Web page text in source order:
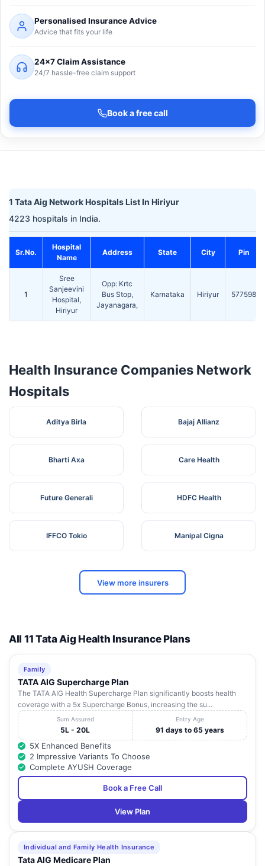
Personalised Insurance Advice
Advice that fits your life
24×7 Claim Assistance
24/7 hassle-free claim support
Book a free call
1 Tata Aig Network Hospitals List In Hiriyur
4223 hospitals in India.
Sr.No.
Hospital
Name
Address State City Pin
1
Sree
Sanjeevini
Hospital,
Hiriyur
Opp: Krtc
Bus Stop,
Jayanagara,
Karnataka Hiriyur 577598
Health Insurance Companies Network
Hospitals
Aditya Birla Bajaj Allianz
Bharti Axa Care Health
Future Generali HDFC Health
IFFCO Tokio Manipal Cigna
View more insurers
All 11 Tata Aig Health Insurance Plans
Family
TATA AIG Supercharge Plan
The TATA AIG Health Supercharge Plan significantly boosts health
coverage with a 5x Supercharge Bonus, increasing the su...
Sum Assured
5L - 20L
Entry Age
91 days to 65 years
5X Enhanced Benefits
2 Impressive Variants To Choose
Complete AYUSH Coverage
Book a Free Call
View Plan
Individual and Family Health Insurance
Tata AIG Medicare Plan